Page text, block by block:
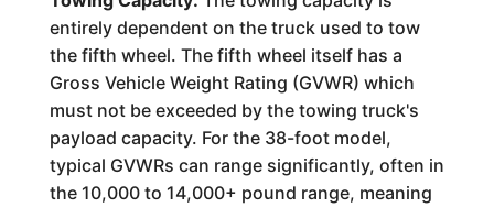
entirely dependent on the truck used to tow
the fifth wheel. The fifth wheel itself has a
Gross Vehicle Weight Rating (GVWR) which
must not be exceeded by the towing truck's
payload capacity. For the 38-foot model,
typical GVWRs can range significantly, often in
the 10,000 to 14,000+ pound range, meaning